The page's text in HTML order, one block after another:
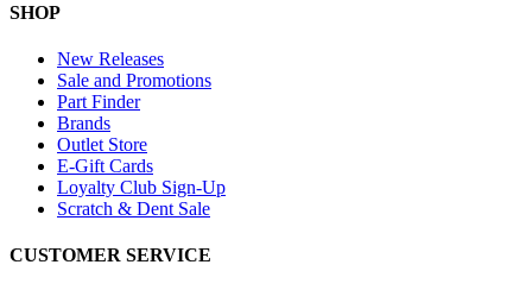
SHOP
New Releases
Sale and Promotions
Part Finder
Brands
Outlet Store
E-Gift Cards
Loyalty Club Sign-Up
Scratch & Dent Sale
CUSTOMER SERVICE